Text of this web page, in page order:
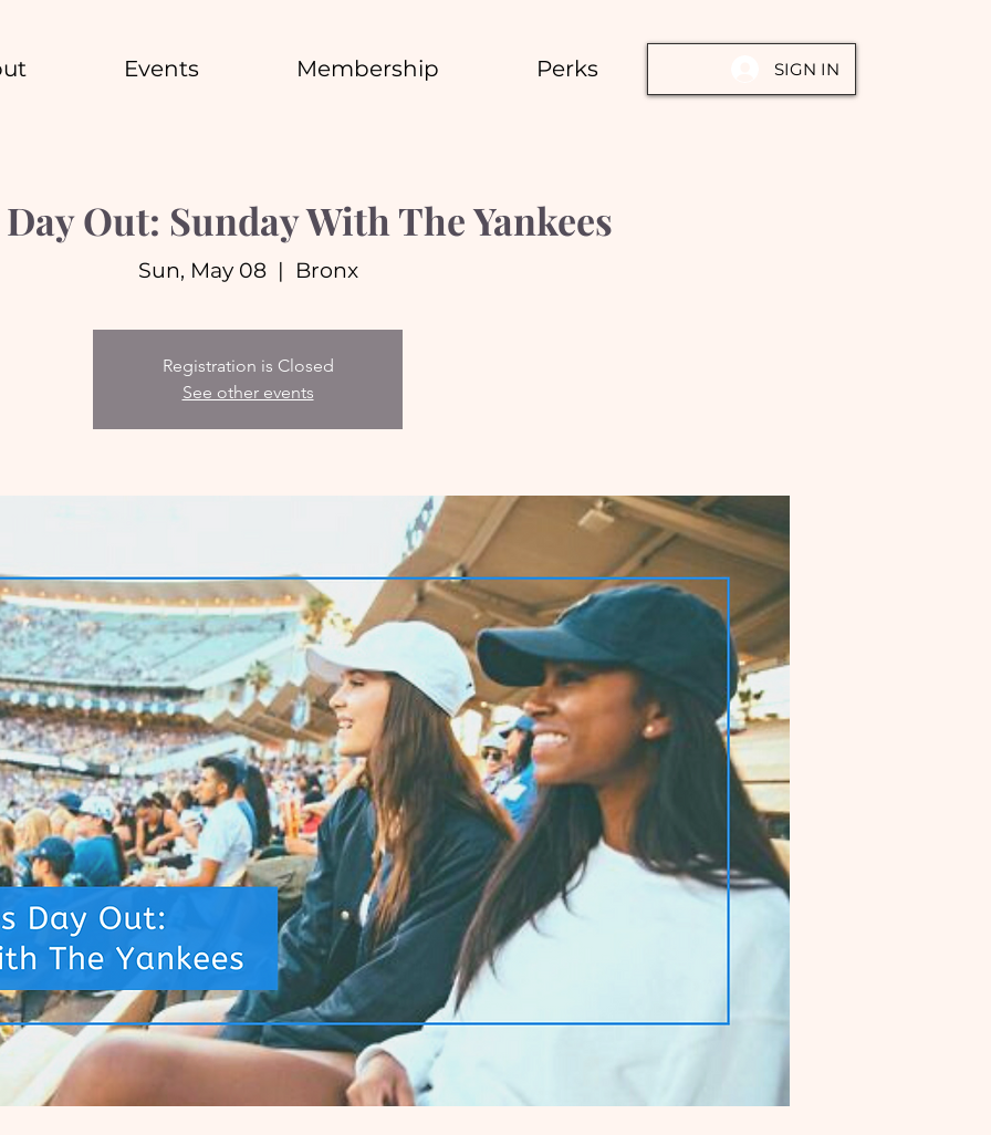
Events Membership Perks SIGN IN
Out: Sunday With The Yankees
Sun, May 08
  |
Bronx
Registration is Closed
See other events